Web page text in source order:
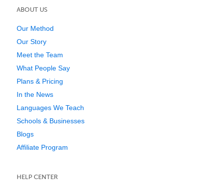
ABOUT US
Our Method
Our Story
Meet the Team
What People Say
Plans & Pricing
In the News
Languages We Teach
Schools & Businesses
Blogs
Affiliate Program
HELP CENTER